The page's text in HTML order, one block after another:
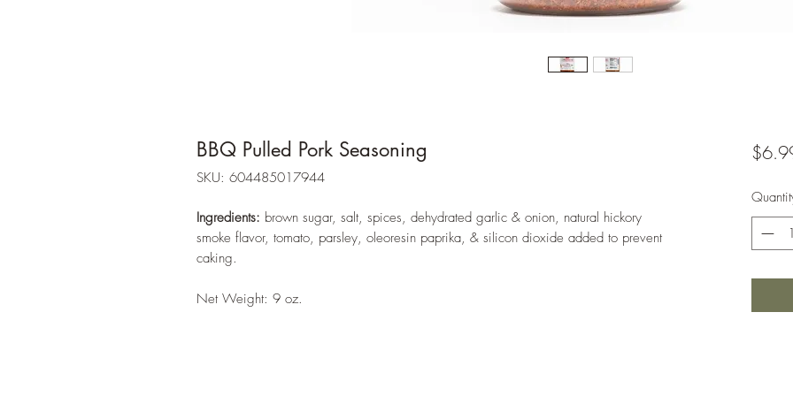
BBQ Pulled Pork Seasoning
SKU: 604485017944
Ingredients: brown sugar, salt, spices, dehydrated garlic & onion, natural hickory
smoke flavor, tomato, parsley, oleoresin paprika, & silicon dioxide added to prevent
caking.
Net Weight: 9 oz.